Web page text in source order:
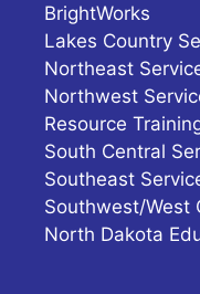
BrightWorks
Lakes Country
Northeast
Northwest
Resource
South Central
Southeast
Southwest/West
North Dakota